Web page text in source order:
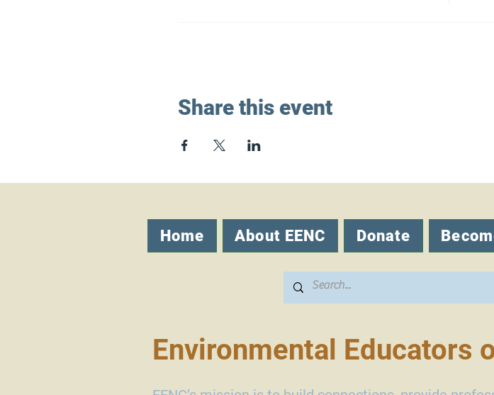
Share this event
Home About EENC Donate
Environmental Educators